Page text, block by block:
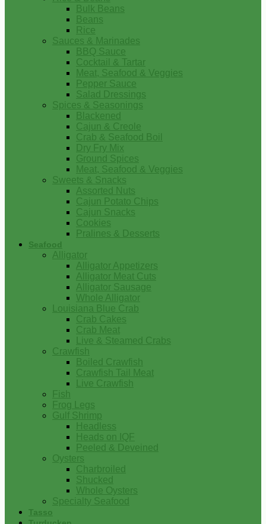
Bulk Beans
Beans
Rice
Sauces & Marinades
BBQ Sauce
Cocktail & Tartar
Meat, Seafood & Veggies
Pepper Sauce
Salad Dressings
Spices & Seasonings
Blackened
Cajun & Creole
Crab & Seafood Boil
Dry Fry Mix
Ground Spices
Meat, Seafood & Veggies
Sweets & Snacks
Assorted Nuts
Cajun Potato Chips
Cajun Snacks
Cookies
Pralines & Desserts
Seafood
Alligator
Alligator Appetizers
Alligator Meat Cuts
Alligator Sausage
Whole Alligator
Louisiana Blue Crab
Crab Cakes
Crab Meat
Live & Steamed Crabs
Crawfish
Boiled Crawfish
Crawfish Tail Meat
Live Crawfish
Fish
Frog Legs
Gulf Shrimp
Headless
Heads on IQF
Peeled & Deveined
Oysters
Charbroiled
Shucked
Whole Oysters
Specialty Seafood
Tasso